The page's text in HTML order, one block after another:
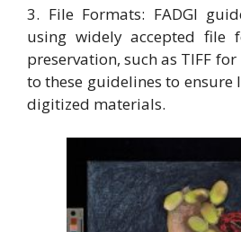
3. File Formats: FADGI
using widely accepted file
preservation, such as TIFF
to these guidelines to ensure
digitized materials.